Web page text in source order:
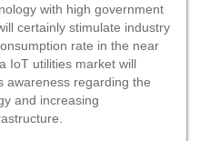
with high government
certainly stimulate industry
rate in the near
IoT utilities market will
awareness regarding the
and increasing